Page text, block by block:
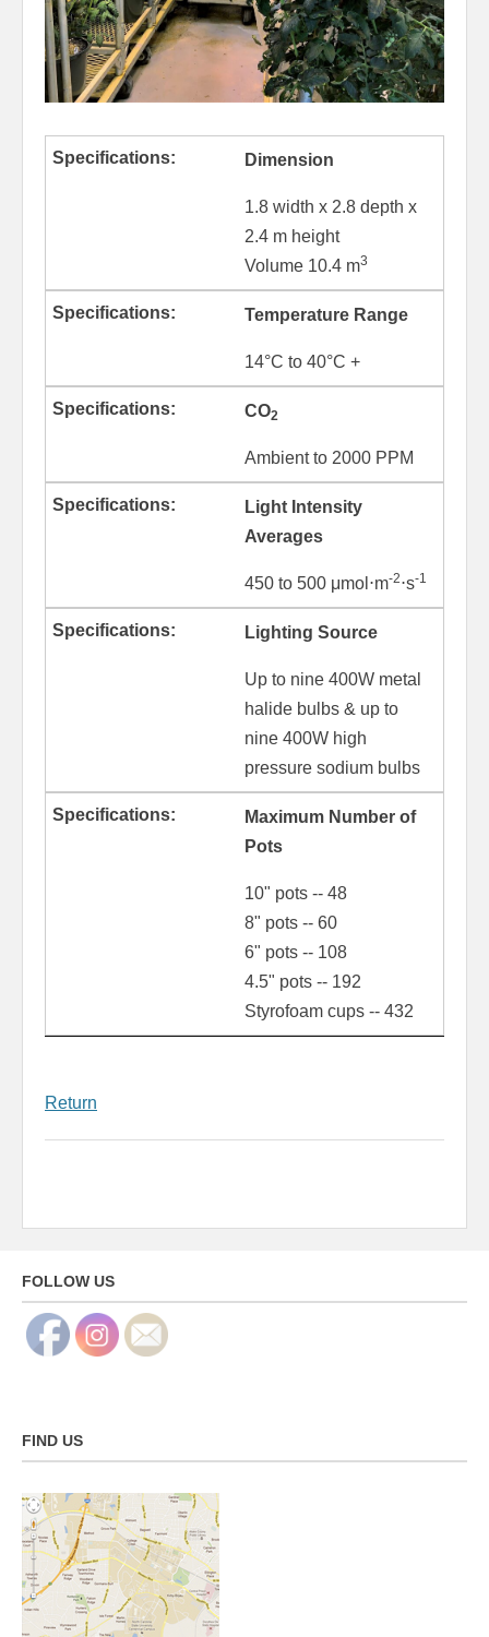
Dimension
1.8 width x 2.8 depth x
2.4 m height
Volume 10.4 m3
Temperature Range
14°C to 40°C +
CO2
Ambient to 2000 PPM
Light Intensity
Averages
450 to 500 μmol⋅m-2⋅s-1
Lighting Source
Up to nine 400W metal
halide bulbs & up to
nine 400W high
pressure sodium bulbs
Maximum Number of
Pots
10" pots -- 48
8" pots -- 60
6" pots -- 108
4.5" pots -- 192
Styrofoam cups -- 432
Return
FOLLOW US
FIND US